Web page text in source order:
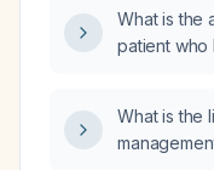
additional
platelet
704 U/L,
What is the
patient who
What is the